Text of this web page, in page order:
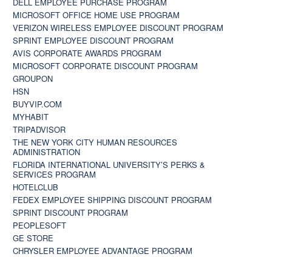
MICROSOFT OFFICE HOME USE PROGRAM
VERIZON WIRELESS EMPLOYEE DISCOUNT PROGRAM
SPRINT EMPLOYEE DISCOUNT PROGRAM
AVIS CORPORATE AWARDS PROGRAM
MICROSOFT CORPORATE DISCOUNT PROGRAM
GROUPON
HSN
BUYVIP.COM
MYHABIT
TRIPADVISOR
THE NEW YORK CITY HUMAN RESOURCES
ADMINISTRATION
FLORIDA INTERNATIONAL UNIVERSITY’S PERKS &
SERVICES PROGRAM
HOTELCLUB
FEDEX EMPLOYEE SHIPPING DISCOUNT PROGRAM
SPRINT DISCOUNT PROGRAM
PEOPLESOFT
GE STORE
CHRYSLER EMPLOYEE ADVANTAGE PROGRAM